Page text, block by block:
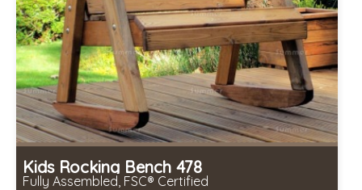
Kids Rocking Bench 478
Fully Assembled, FSC® Certified